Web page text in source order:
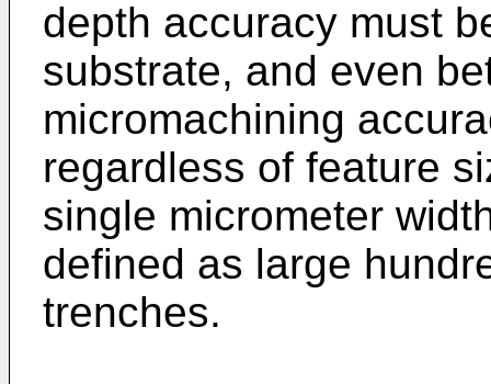
depth accuracy must
substrate, and even
micromachining
regardless of feature
single micrometer
defined as large
trenches.